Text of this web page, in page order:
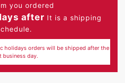
you ordered
after It is a shipping
holidays orders will be shipped after the
business day.